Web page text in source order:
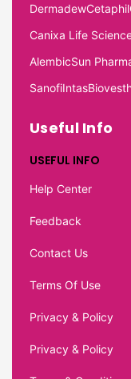
DermadewCetaphil
Canixa Life
AlembicSun
SanofiIntas
Useful Info
USEFUL INFO
Help Center
Feedback
Contact Us
Terms Of Use
Privacy & Policy
Privacy & Policy